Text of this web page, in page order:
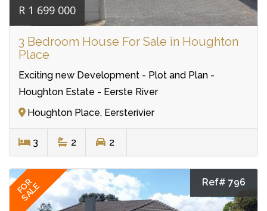
R 1 699 000
3 Bedroom House For Sale in Houghton
Place
Exciting new Development - Plot and Plan -
Houghton Estate - Eerste River
Houghton Place, Eersterivier
3 2 2
FOR
SALE Ref# 796